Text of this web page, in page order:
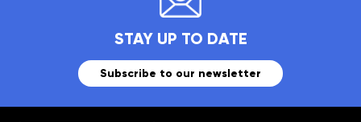
STAY UP TO DATE
Subscribe to our newsletter